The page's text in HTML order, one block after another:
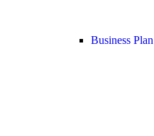
Business Plan